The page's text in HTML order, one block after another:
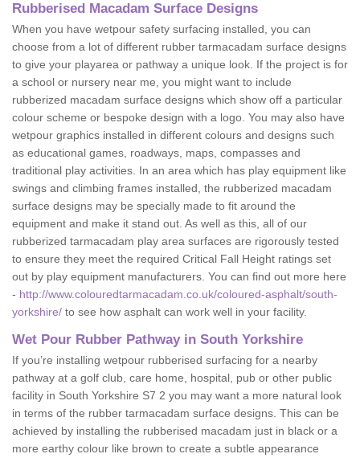
Rubberised Macadam Surface Designs
When you have wetpour safety surfacing installed, you can
choose from a lot of different rubber tarmacadam surface designs
to give your playarea or pathway a unique look. If the project is for
a school or nursery near me, you might want to include
rubberized macadam surface designs which show off a particular
colour scheme or bespoke design with a logo. You may also have
wetpour graphics installed in different colours and designs such
as educational games, roadways, maps, compasses and
traditional play activities. In an area which has play equipment like
swings and climbing frames installed, the rubberized macadam
surface designs may be specially made to fit around the
equipment and make it stand out. As well as this, all of our
rubberized tarmacadam play area surfaces are rigorously tested
to ensure they meet the required Critical Fall Height ratings set
out by play equipment manufacturers. You can find out more here
- http://www.colouredtarmacadam.co.uk/coloured-asphalt/south-
yorkshire/ to see how asphalt can work well in your facility.
Wet Pour Rubber Pathway in South Yorkshire
If you’re installing wetpour rubberised surfacing for a nearby
pathway at a golf club, care home, hospital, pub or other public
facility in South Yorkshire S7 2 you may want a more natural look
in terms of the rubber tarmacadam surface designs. This can be
achieved by installing the rubberised macadam just in black or a
more earthy colour like brown to create a subtle appearance